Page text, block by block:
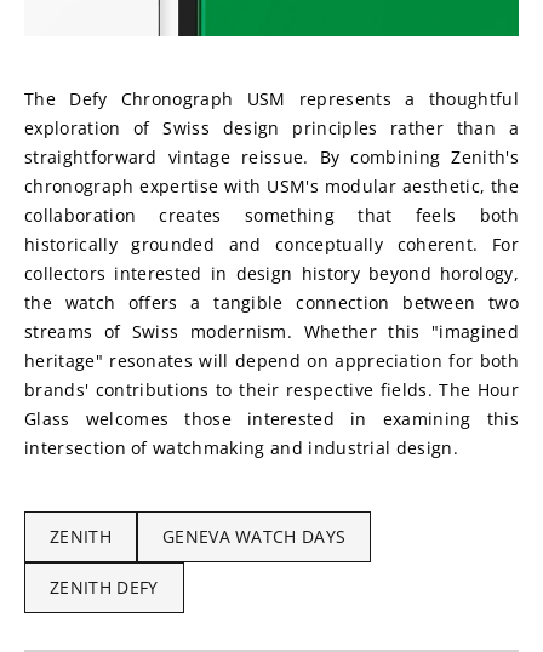
The Defy Chronograph USM represents a thoughtful
exploration of Swiss design principles rather than a
straightforward vintage reissue. By combining Zenith's
chronograph expertise with USM's modular aesthetic, the
collaboration creates something that feels both
historically grounded and conceptually coherent. For
collectors interested in design history beyond horology,
the watch offers a tangible connection between two
streams of Swiss modernism. Whether this "imagined
heritage" resonates will depend on appreciation for both
brands' contributions to their respective fields. The Hour
Glass welcomes those interested in examining this
intersection of watchmaking and industrial design.
ZENITH GENEVA WATCH DAYS
ZENITH DEFY